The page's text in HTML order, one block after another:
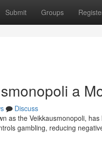
Submit Groups
a
Discuss
as the Veikkausmonopoli,
gambling, reducing